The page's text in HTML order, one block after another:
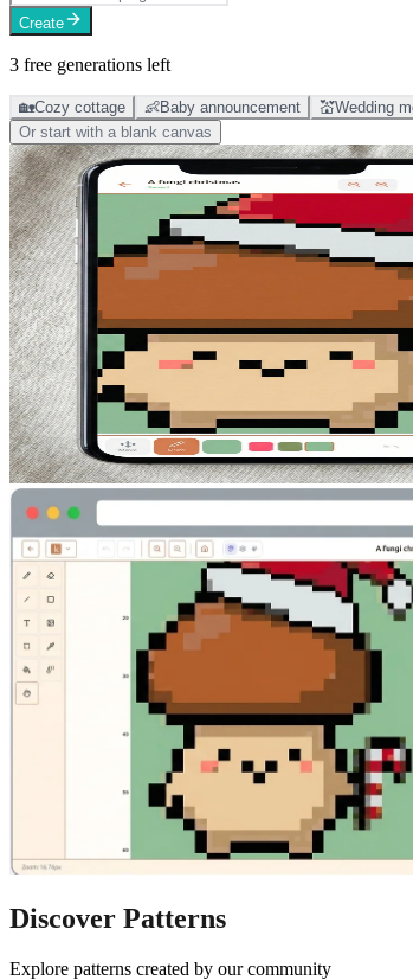
Create
3 free generations left
🏡Cozy cottage 👶Baby announcement 💒Wedding
Or start with a blank canvas
Discover Patterns
Explore patterns created by our community